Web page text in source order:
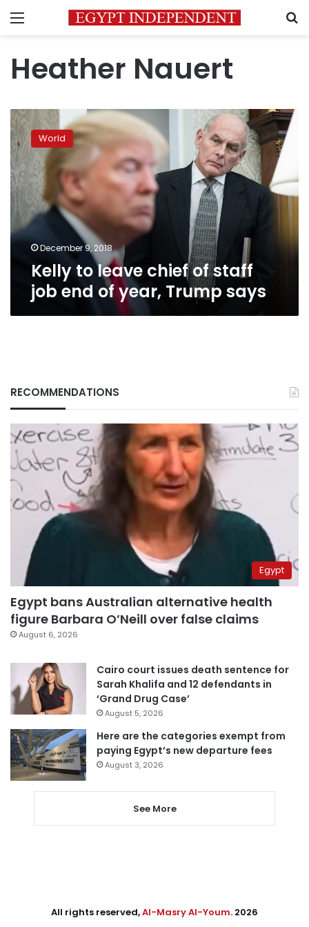
Menu
Heather Nauert
Kelly
to
leave
chief
of
staff
job
end
of
year,
World
December 9, 2018
Kelly to leave chief of staff
job end of year, Trump says
RECOMMENDATIONS
Egypt
Egypt bans Australian alternative health
figure Barbara O’Neill over false claims
August 6, 2026
Cairo court issues death sentence for
Sarah Khalifa and 12 defendants in
‘Grand Drug Case’
August 5, 2026
Here are the categories exempt from
paying Egypt’s new departure fees
August 3, 2026
See More
All rights reserved,Al-Masry Al-Youm. 2026